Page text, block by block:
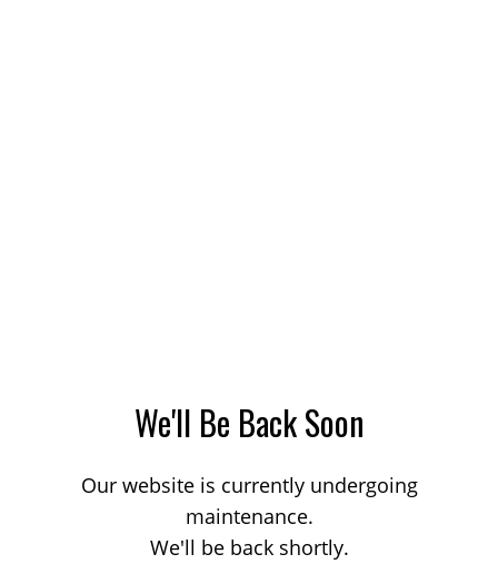
We'll Be Back Soon
Our website is currently undergoing
maintenance.
We'll be back shortly.